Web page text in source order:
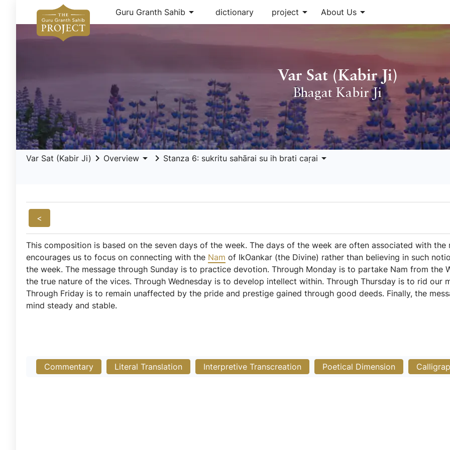
Guru Granth Sahib arrow_drop_down dictionary project arrow_drop_down About Usarrow_drop_down
Var Sat (Kabir Ji)
Bhagat Kabir Ji
Var Sat (Kabir Ji) keyboard_arrow_right Overview arrow_drop_down keyboard_arrow_right Stanza 6: sukritu sahārai su ih brati caṛai arrow_drop_down
<
This composition is based on the seven days of the week. The days of the week are often associated with
encourages us to focus on connecting with the Nam of IkOankar (the Divine) rather than believing in such
the week. The message through Sunday is to practice devotion. Through Monday is to partake Nam from the
the true nature of the vices. Through Wednesday is to develop intellect within. Through Thursday is to rid our
Through Friday is to remain unaffected by the pride and prestige gained through good deeds. Finally, the
mind steady and stable.
Commentary Literal Translation Interpretive Transcreation Poetical Dimension